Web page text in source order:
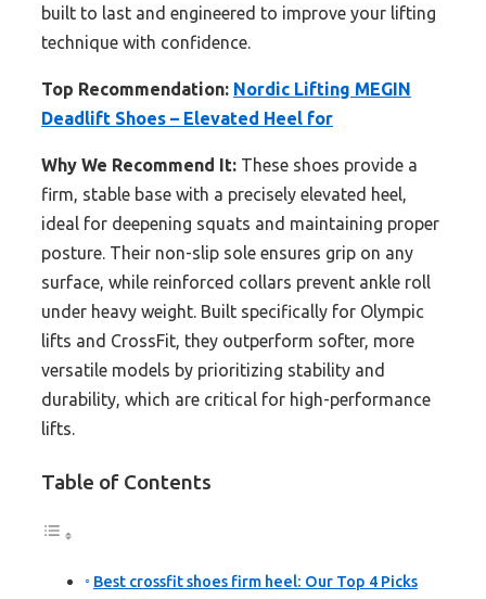
built to last and engineered to improve your lifting
technique with confidence.
Top Recommendation: Nordic Lifting MEGIN
Deadlift Shoes – Elevated Heel for
Why We Recommend It: These shoes provide a
firm, stable base with a precisely elevated heel,
ideal for deepening squats and maintaining proper
posture. Their non-slip sole ensures grip on any
surface, while reinforced collars prevent ankle roll
under heavy weight. Built specifically for Olympic
lifts and CrossFit, they outperform softer, more
versatile models by prioritizing stability and
durability, which are critical for high-performance
lifts.
Table of Contents
Best crossfit shoes firm heel: Our Top 4 Picks